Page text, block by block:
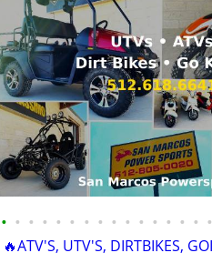
• • • • • • • • • • • • • • • •